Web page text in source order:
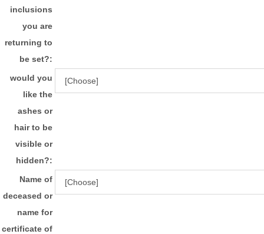
inclusions
you are
returning to
be set?:
would you
like the
ashes or
hair to be
visible or
hidden?:
Name of
deceased or
name for
certificate of